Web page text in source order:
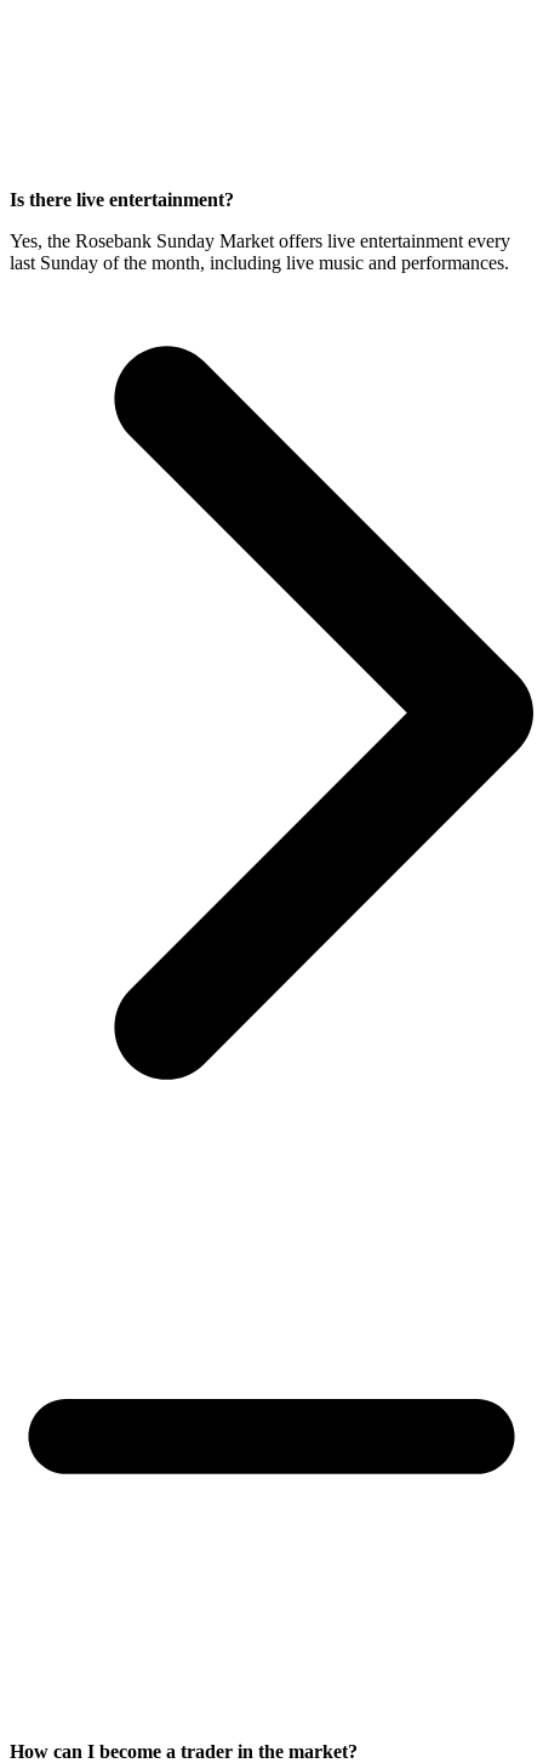
Is there live entertainment?
Yes, the Rosebank Sunday Market offers live entertainment every
last Sunday of the month, including live music and performances.
How can I become a trader in the market?